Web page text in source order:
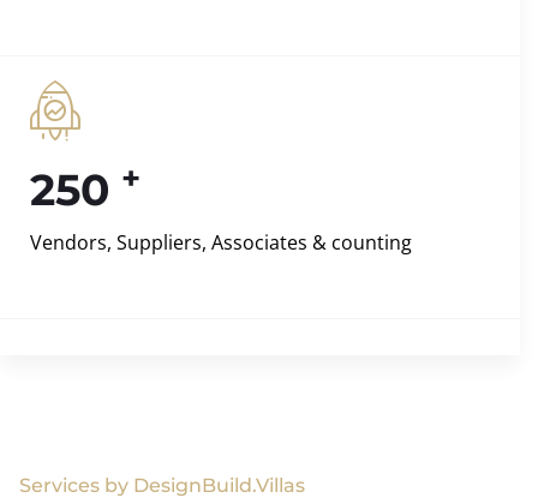
250 +
Vendors, Suppliers, Associates & counting
Services by DesignBuild.Villas